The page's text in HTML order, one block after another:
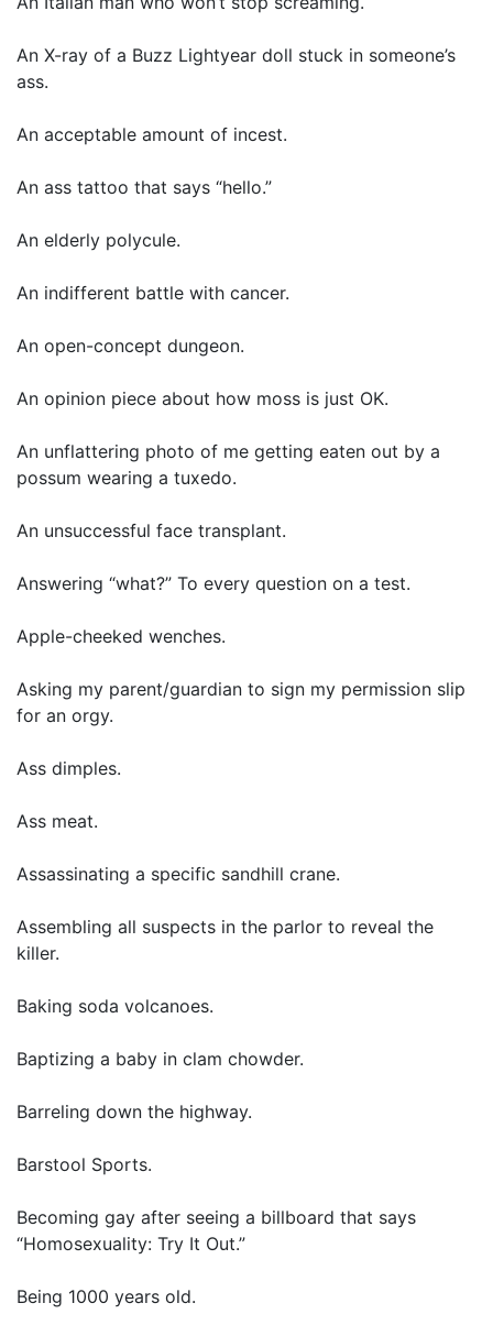
An X-ray of a Buzz Lightyear doll stuck in someone’s
ass.
An acceptable amount of incest.
An ass tattoo that says “hello.”
An elderly polycule.
An indifferent battle with cancer.
An open-concept dungeon.
An opinion piece about how moss is just OK.
An unflattering photo of me getting eaten out by a
possum wearing a tuxedo.
An unsuccessful face transplant.
Answering “what?” To every question on a test.
Apple-cheeked wenches.
Asking my parent/guardian to sign my permission slip
for an orgy.
Ass dimples.
Ass meat.
Assassinating a specific sandhill crane.
Assembling all suspects in the parlor to reveal the
killer.
Baking soda volcanoes.
Baptizing a baby in clam chowder.
Barreling down the highway.
Barstool Sports.
Becoming gay after seeing a billboard that says
“Homosexuality: Try It Out.”
Being 1000 years old.